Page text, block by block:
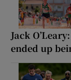
Jack
ended up